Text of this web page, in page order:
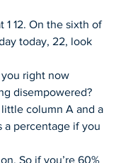
12. On the sixth of
today, 22, look
you right now
disempowered?
column A and a
a percentage if you
So if you’re 60%